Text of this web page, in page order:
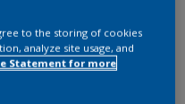
to the storing of cookies
analyze site usage, and
Statement for more